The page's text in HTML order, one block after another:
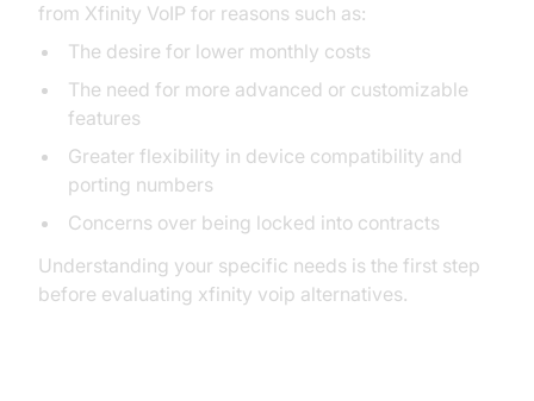
from Xfinity VoIP for reasons such as:
The desire for lower monthly costs
The need for more advanced or customizable
features
Greater flexibility in device compatibility and
porting numbers
Concerns over being locked into contracts
Understanding your specific needs is the first step
before evaluating xfinity voip alternatives.